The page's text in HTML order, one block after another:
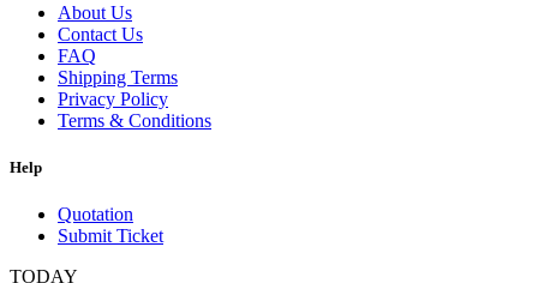
About Us
Contact Us
FAQ
Shipping Terms
Privacy Policy
Terms & Conditions
Help
Quotation
Submit Ticket
TODAY